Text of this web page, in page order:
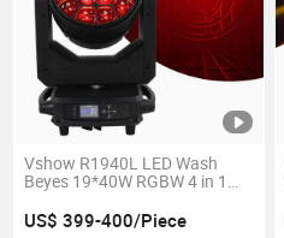
Vshow R1940L LED Wash
Beyes 19*40W RGBW 4 in 1
US$ 399-400/Piece